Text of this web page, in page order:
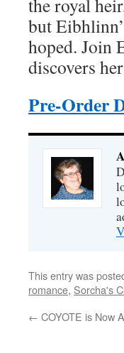
the royal
but
hoped. Join
discovers
Pre-Order
This entry was
romance, Sorcha's
← COYOTE is Now